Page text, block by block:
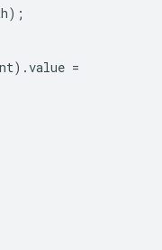
);
).value =